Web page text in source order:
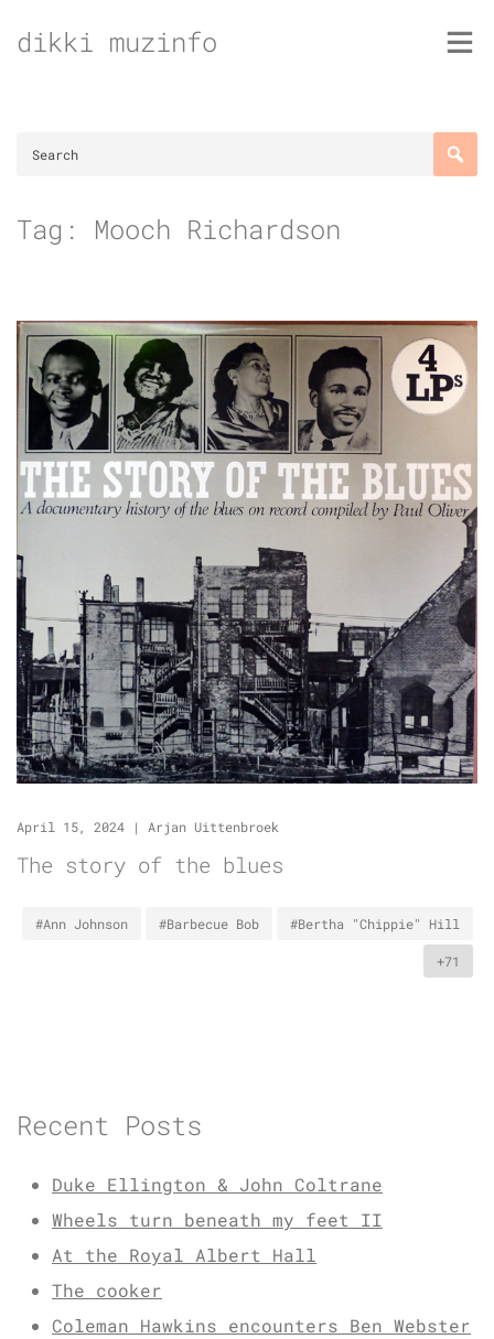
todikki muzinfo
Tag: Mooch Richardson
April 15, 2024 | Arjan Uittenbroek
The story of the blues
#Ann Johnson #Barbecue Bob #Bertha "Chippie" Hill
+71
Recent Posts
Duke Ellington & John Coltrane
Wheels turn beneath my feet II
At the Royal Albert Hall
The cooker
Coleman Hawkins encounters Ben Webster